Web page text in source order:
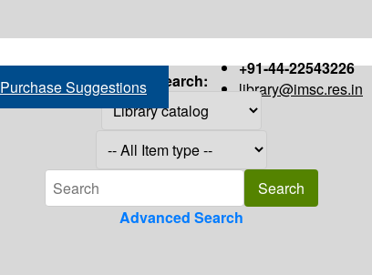
+91-44-22543226
library@imsc.res.in
Purchase Suggestions Search:
Advanced Search